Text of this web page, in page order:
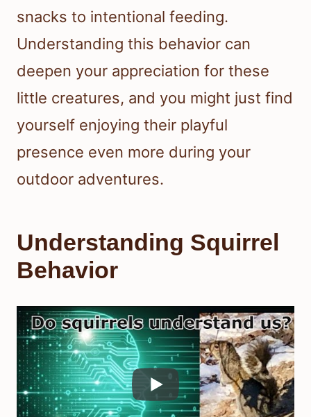
snacks to intentional feeding.
Understanding this behavior can
deepen your appreciation for these
little creatures, and you might just find
yourself enjoying their playful
presence even more during your
outdoor adventures.
Understanding Squirrel
Behavior